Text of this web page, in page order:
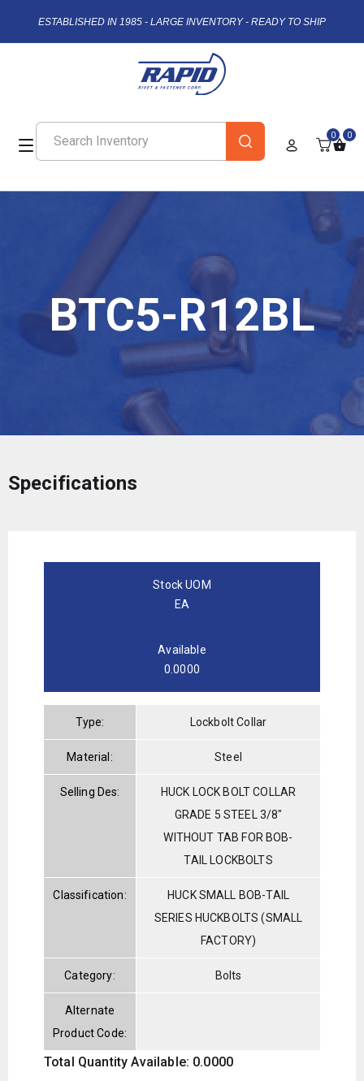
ESTABLISHED IN 1985 - LARGE INVENTORY - READY TO SHIP
0 0
BTC5-R12BL
Specifications
Stock UOM
EA
Available
0.0000
Type: Lockbolt Collar
Material: Steel
Selling Des:
HUCK LOCK BOLT COLLAR
GRADE 5 STEEL 3/8"
WITHOUT TAB FOR BOB-
TAIL LOCKBOLTS
Classification:
HUCK SMALL BOB-TAIL
SERIES HUCKBOLTS (SMALL
FACTORY)
Category: Bolts
Alternate
Product Code:
Total Quantity Available: 0.0000